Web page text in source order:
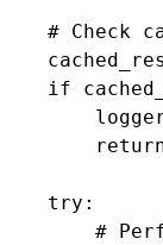
# Check
if
    try:
#